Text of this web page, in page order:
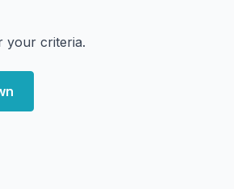
your criteria.